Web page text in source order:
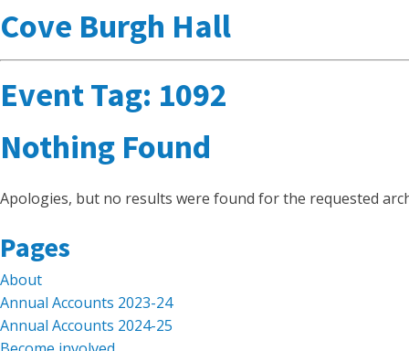
Cove Burgh Hall
Event Tag: 1092
Nothing Found
Apologies, but no results were found for the requested
Search
for:
Pages
About
Annual Accounts 2023-24
Annual Accounts 2024-25